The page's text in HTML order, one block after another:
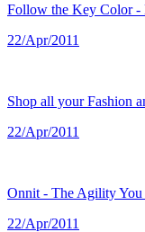
Follow the Key Color
22/Apr/2011
Shop all your Fashion
22/Apr/2011
Onnit - The Agility
22/Apr/2011